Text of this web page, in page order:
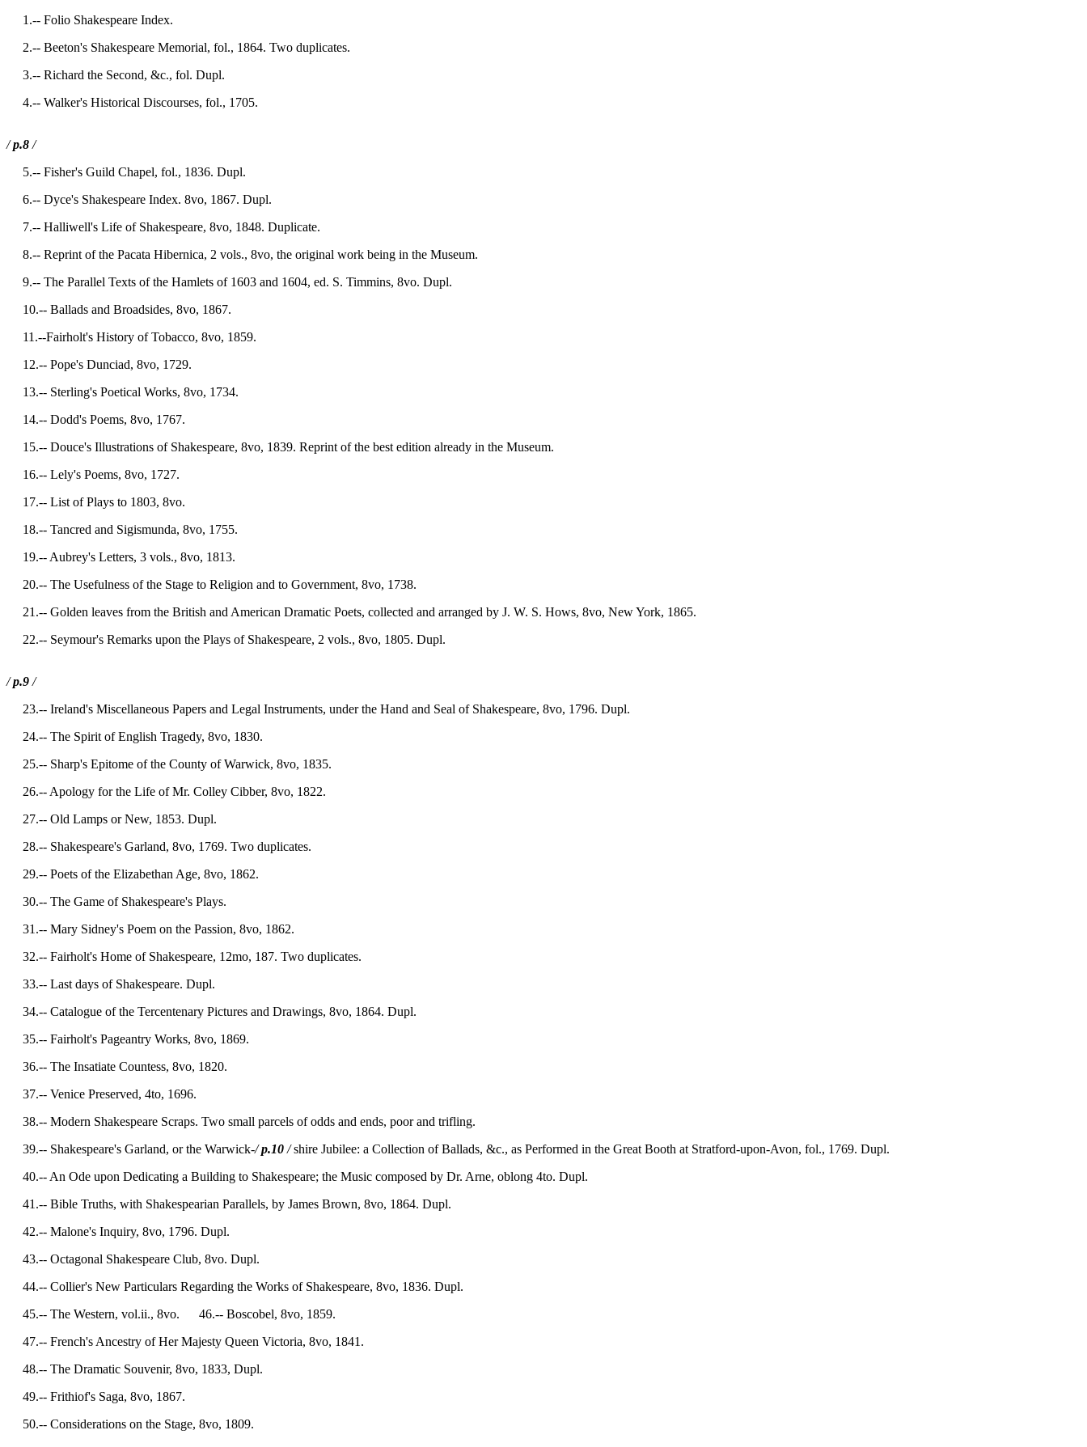
1.-- Folio Shakespeare Index.
2.-- Beeton's Shakespeare Memorial, fol., 1864. Two duplicates.
3.-- Richard the Second, &c., fol. Dupl.
4.-- Walker's Historical Discourses, fol., 1705.
/p.8 /
5.-- Fisher's Guild Chapel, fol., 1836. Dupl.
6.-- Dyce's Shakespeare Index. 8vo, 1867. Dupl.
7.-- Halliwell's Life of Shakespeare, 8vo, 1848. Duplicate.
8.-- Reprint of the Pacata Hibernica, 2 vols., 8vo, the original work being in the Museum.
9.-- The Parallel Texts of the Hamlets of 1603 and 1604, ed. S. Timmins, 8vo. Dupl.
10.-- Ballads and Broadsides, 8vo, 1867.
11.--Fairholt's History of Tobacco, 8vo, 1859.
12.-- Pope's Dunciad, 8vo, 1729.
13.-- Sterling's Poetical Works, 8vo, 1734.
14.-- Dodd's Poems, 8vo, 1767.
15.-- Douce's Illustrations of Shakespeare, 8vo, 1839. Reprint of the best edition already in the Museum.
16.-- Lely's Poems, 8vo, 1727.
17.-- List of Plays to 1803, 8vo.
18.-- Tancred and Sigismunda, 8vo, 1755.
19.-- Aubrey's Letters, 3 vols., 8vo, 1813.
20.-- The Usefulness of the Stage to Religion and to Government, 8vo, 1738.
21.-- Golden leaves from the British and American Dramatic Poets, collected and arranged by J. W. S. Hows, 8vo, New York, 1865.
22.-- Seymour's Remarks upon the Plays of Shakespeare, 2 vols., 8vo, 1805. Dupl.
/p.9 /
23.-- Ireland's Miscellaneous Papers and Legal Instruments, under the Hand and Seal of Shakespeare, 8vo, 1796. Dupl.
24.-- The Spirit of English Tragedy, 8vo, 1830.
25.-- Sharp's Epitome of the County of Warwick, 8vo, 1835.
26.-- Apology for the Life of Mr. Colley Cibber, 8vo, 1822.
27.-- Old Lamps or New, 1853. Dupl.
28.-- Shakespeare's Garland, 8vo, 1769. Two duplicates.
29.-- Poets of the Elizabethan Age, 8vo, 1862.
30.-- The Game of Shakespeare's Plays.
31.-- Mary Sidney's Poem on the Passion, 8vo, 1862.
32.-- Fairholt's Home of Shakespeare, 12mo, 187. Two duplicates.
33.-- Last days of Shakespeare. Dupl.
34.-- Catalogue of the Tercentenary Pictures and Drawings, 8vo, 1864. Dupl.
35.-- Fairholt's Pageantry Works, 8vo, 1869.
36.-- The Insatiate Countess, 8vo, 1820.
37.-- Venice Preserved, 4to, 1696.
38.-- Modern Shakespeare Scraps. Two small parcels of odds and ends, poor and trifling.
39.-- Shakespeare's Garland, or the Warwick-/p.10 /shire Jubilee: a Collection of Ballads, &c., as Performed in the Great Booth at Stratford-upon-Avon, fol., 1769. Dupl.
40.-- An Ode upon Dedicating a Building to Shakespeare; the Music composed by Dr. Arne, oblong 4to. Dupl.
41.-- Bible Truths, with Shakespearian Parallels, by James Brown, 8vo, 1864. Dupl.
42.-- Malone's Inquiry, 8vo, 1796. Dupl.
43.-- Octagonal Shakespeare Club, 8vo. Dupl.
44.-- Collier's New Particulars Regarding the Works of Shakespeare, 8vo, 1836. Dupl.
45.-- The Western, vol.ii., 8vo. 46.-- Boscobel, 8vo, 1859.
47.-- French's Ancestry of Her Majesty Queen Victoria, 8vo, 1841.
48.-- The Dramatic Souvenir, 8vo, 1833, Dupl.
49.-- Frithiof's Saga, 8vo, 1867.
50.-- Considerations on the Stage, 8vo, 1809.